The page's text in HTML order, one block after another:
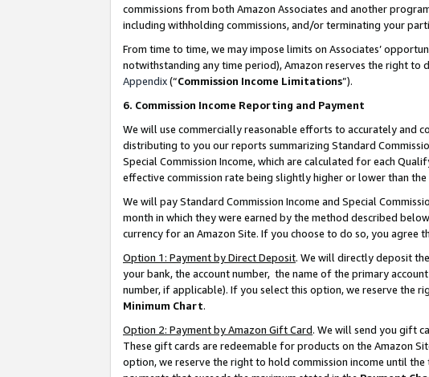
commissions from both Amazon Associates and another
including withholding commissions, and/or terminating your
From time to time, we may impose limits on Associates’
notwithstanding any time period), Amazon reserves the right to
Appendix(“Commission Income Limitations”).
6. Commission Income Reporting and Payment
We will use commercially reasonable efforts to accurately and
distributing to you our reports summarizing Standard
Special Commission Income, which are calculated for each
effective commission rate being slightly higher or lower than
We will pay Standard Commission Income and Special
month in which they were earned by the method described
currency for an Amazon Site. If you choose to do so, you agree
Option 1: Payment by Direct Deposit. We will directly deposit
your bank, the account number, the name of the primary
number, if applicable). If you select this option, we reserve the
Minimum Chart.
Option 2: Payment by Amazon Gift Card. We will send you gift
These gift cards are redeemable for products on the Amazon
option, we reserve the right to hold commission income until